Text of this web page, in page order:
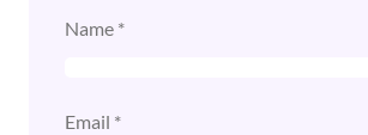
Name *
Email *